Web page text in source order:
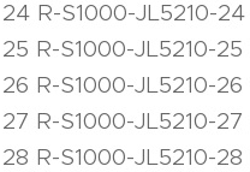
24 R-S1000-JL5210-
25 R-S1000-JL5210-25
26 R-S1000-JL5210-
27 R-S1000-JL5210-
28 R-S1000-JL5210-